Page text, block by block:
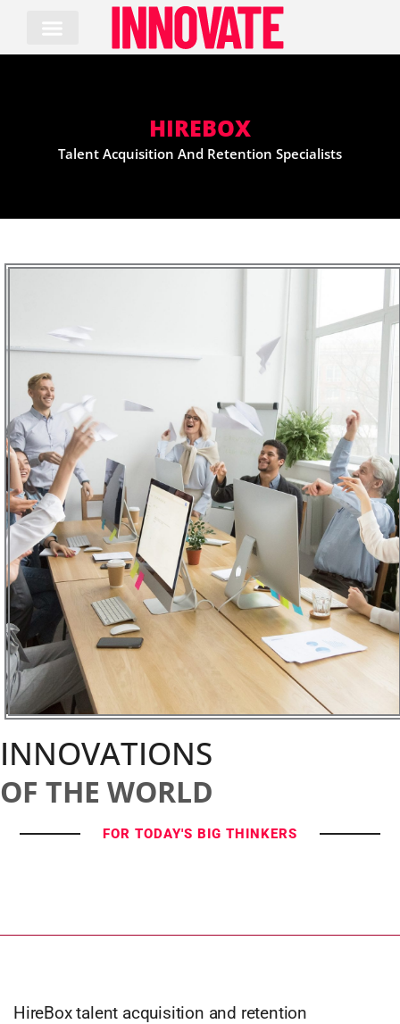
content
HIREBOX
Talent Acquisition And Retention Specialists
INNOVATIONS
OF THE WORLD
FOR TODAY'S BIG THINKERS
HireBox talent acquisition and retention